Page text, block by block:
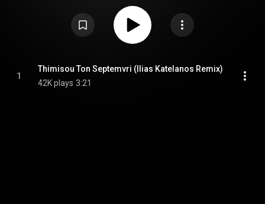
1
Thimisou Ton Septemvri (Ilias Katelanos Remix)
42K plays 3:21